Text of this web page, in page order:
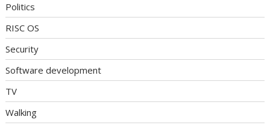
Politics
RISC OS
Security
Software development
TV
Walking